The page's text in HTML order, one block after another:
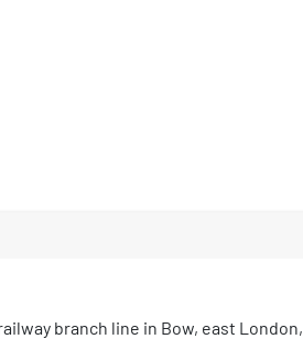
branch line in Bow, east London,